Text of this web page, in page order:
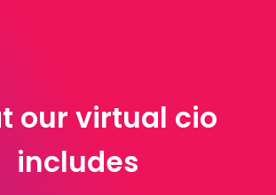
our virtual cio
includes